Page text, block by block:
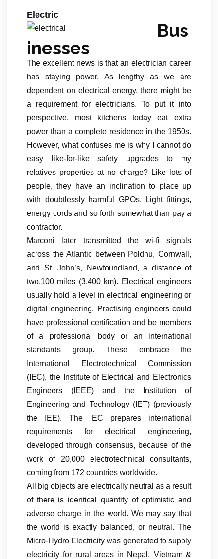
Electric
Bus
inesses
The excellent news is that an electrician career
has staying power. As lengthy as we are
dependent on electrical energy, there might be
a requirement for electricians. To put it into
perspective, most kitchens today eat extra
power than a complete residence in the 1950s.
However, what confuses me is why I cannot do
easy like-for-like safety upgrades to my
relatives properties at no charge? Like lots of
people, they have an inclination to place up
with doubtlessly harmful GPOs, Light fittings,
energy cords and so forth somewhat than pay a
contractor.
Marconi later transmitted the wi-fi signals
across the Atlantic between Poldhu, Cornwall,
and St. John’s, Newfoundland, a distance of
two,100 miles (3,400 km). Electrical engineers
usually hold a level in electrical engineering or
digital engineering. Practising engineers could
have professional certification and be members
of a professional body or an international
standards group. These embrace the
International Electrotechnical Commission
(IEC), the Institute of Electrical and Electronics
Engineers (IEEE) and the Institution of
Engineering and Technology (IET) (previously
the IEE). The IEC prepares international
requirements for electrical engineering,
developed through consensus, because of the
work of 20,000 electrotechnical consultants,
coming from 172 countries worldwide.
All big objects are electrically neutral as a result
of there is identical quantity of optimistic and
adverse charge in the world. We may say that
the world is exactly balanced, or neutral. The
Micro-Hydro Electricity was generated to supply
electricity for rural areas in Nepal, Vietnam &